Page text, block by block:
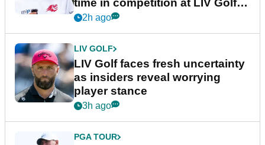
time in competition at LIV Golf
New York
2h ago
LIV GOLF
LIV Golf faces fresh uncertainty
as insiders reveal worrying
player stance
3h ago
PGA TOUR